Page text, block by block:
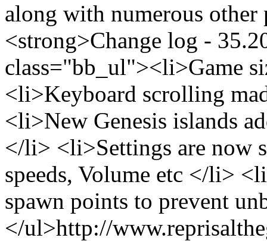
along with numerous
<strong>Change log -
class="bb_ul"><li>Game
<li>Keyboard scrolling
<li>New Genesis islands
</li> <li>Settings are now
speeds, Volume etc </li>
spawn points to prevent
</ul>http://